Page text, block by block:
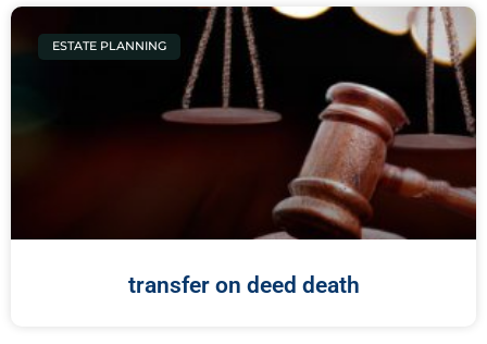
ESTATE PLANNING
transfer on deed death